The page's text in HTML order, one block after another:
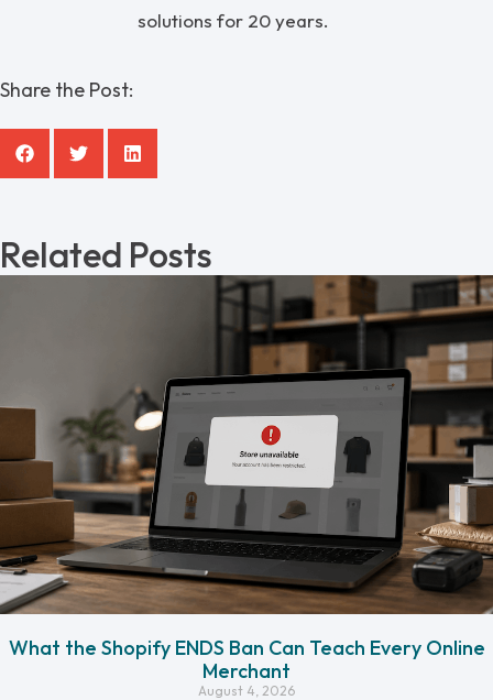
solutions for 20 years.
Share the Post:
Related Posts
What the Shopify ENDS Ban Can Teach Every Online
Merchant
August 4, 2026